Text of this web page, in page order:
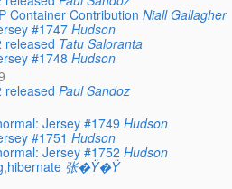
Container Contribution Niall Gallagher
#1747 Hudson
released Tatu Saloranta
#1748 Hudson
released Paul Sandoz
Jersey #1749 Hudson
#1751 Hudson
Jersey #1752 Hudson
张�Ÿ�Ÿ